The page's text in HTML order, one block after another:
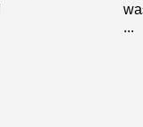
...